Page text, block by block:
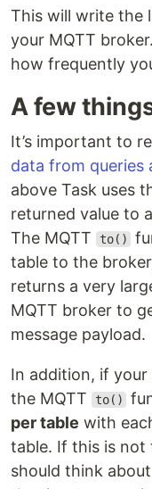
This will write the
your MQTT
how frequently
A few
It’s important to
data from queries
above Task uses
returned value to
The MQTT
to()
table to the
returns a very
MQTT broker to
message payload.
In addition, if
the MQTT
to()
per table with
table. If this is not
should think